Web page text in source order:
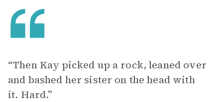
“Then Kay picked up a rock, leaned over
and bashed her sister on the head with
it. Hard.”